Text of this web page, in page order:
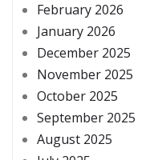
February 2026
January 2026
December 2025
November 2025
October 2025
September 2025
August 2025